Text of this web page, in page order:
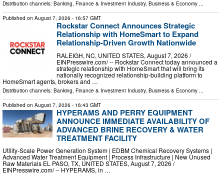
Distribution channels: Banking, Finance & Investment Industry, Business & Economy ...
Published on August 7, 2026 - 16:57 GMT
Rockstar Connect Announces Strategic
Relationship with HomeSmart to Expand
Relationship-Driven Growth Nationwide
RALEIGH, NC, UNITED STATES, August 7, 2026 /⁨
EINPresswire.com⁩/ -- Rockstar Connect today announced a
strategic relationship with HomeSmart that will bring its
nationally recognized relationship-building platform to
HomeSmart agents, brokers and …
Distribution channels: Banking, Finance & Investment Industry, Business & Economy
Published on August 7, 2026 - 16:43 GMT
HYPERAMS AND PERRY EQUIPMENT
ANNOUNCE IMMEDIATE AVAILABILITY OF
ADVANCED BRINE RECOVERY & WATER
TREATMENT FACILITY
Utility-Scale Power Generation System | EDBM Chemical Recovery Systems |
Advanced Water Treatment Equipment | Process Infrastructure | New Unused
Raw Materials EL PASO, TX, UNITED STATES, August 7, 2026 /⁨
EINPresswire.com⁩/ -- HYPERAMS, in …